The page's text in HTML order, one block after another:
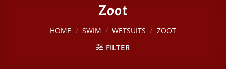
Zoot
HOME / SWIM / WETSUITS / ZOOT
FILTER